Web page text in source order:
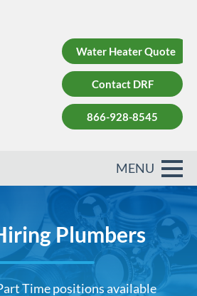
Water Heater Quote
Contact DRF
866-928-8545
Plumbers
Time positions available